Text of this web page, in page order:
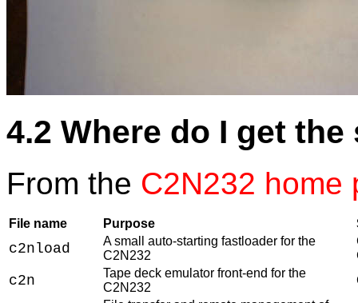
4.2 Where do I get
From the C2N232 home
File name Purpose
c2nload
A small auto-starting fastloader for the
C2N232
c2n
Tape deck emulator front-end for the
C2N232